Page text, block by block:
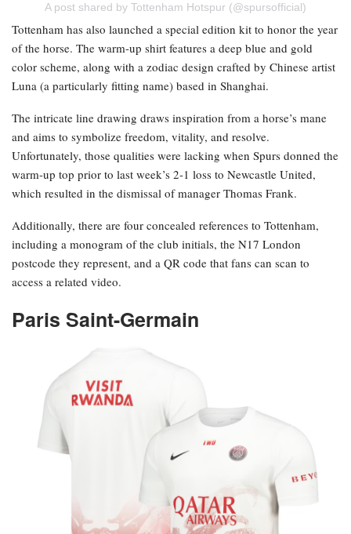
A post shared by Tottenham Hotspur (@spursofficial)
Tottenham has also launched a special edition kit to honor the year
of the horse. The warm-up shirt features a deep blue and gold
color scheme, along with a zodiac design crafted by Chinese artist
Luna (a particularly fitting name) based in Shanghai.
The intricate line drawing draws inspiration from a horse’s mane
and aims to symbolize freedom, vitality, and resolve.
Unfortunately, those qualities were lacking when Spurs donned the
warm-up top prior to last week’s 2-1 loss to Newcastle United,
which resulted in the dismissal of manager Thomas Frank.
Additionally, there are four concealed references to Tottenham,
including a monogram of the club initials, the N17 London
postcode they represent, and a QR code that fans can scan to
access a related video.
Paris Saint-Germain